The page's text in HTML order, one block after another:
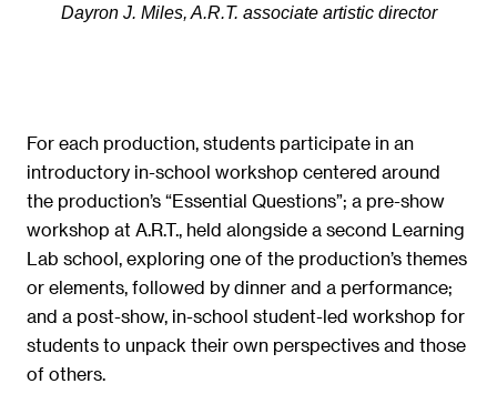
Dayron J. Miles, A.R.T. associate artistic director
For each production, students participate in an
introductory in-school workshop centered around
the production’s “Essential Questions”; a pre-show
workshop at A.R.T., held alongside a second Learning
Lab school, exploring one of the production’s themes
or elements, followed by dinner and a performance;
and a post-show, in-school student-led workshop for
students to unpack their own perspectives and those
of others.